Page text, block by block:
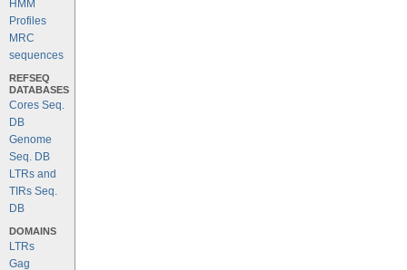
HMM
Profiles
MRC
sequences
REFSEQ
DATABASES
Cores Seq.
DB
Genome
Seq. DB
LTRs and
TIRs Seq.
DB
DOMAINS
LTRs
Gag